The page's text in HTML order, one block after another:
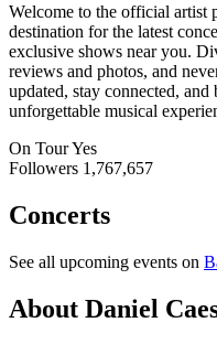
Welcome to the official artist
destination for the latest
exclusive shows near you.
reviews and photos, and
updated, stay connected,
unforgettable musical
On TourYes
Followers 1,767,657
Concerts
See all upcoming events on
About Daniel